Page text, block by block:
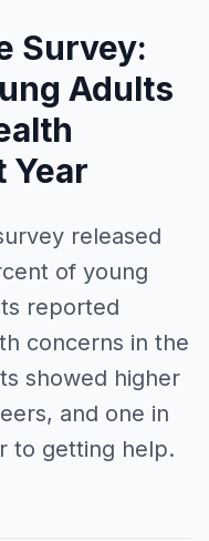
Survey:
Adults
Year
released
of young
reported
concerns in the
showed higher
and one in
to getting help.